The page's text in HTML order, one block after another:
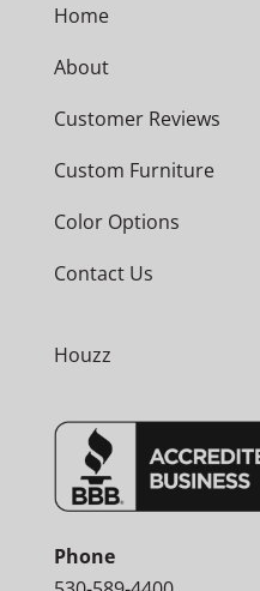
Home
About
Customer Reviews
Custom Furniture
Color Options
Contact Us
Houzz
Phone